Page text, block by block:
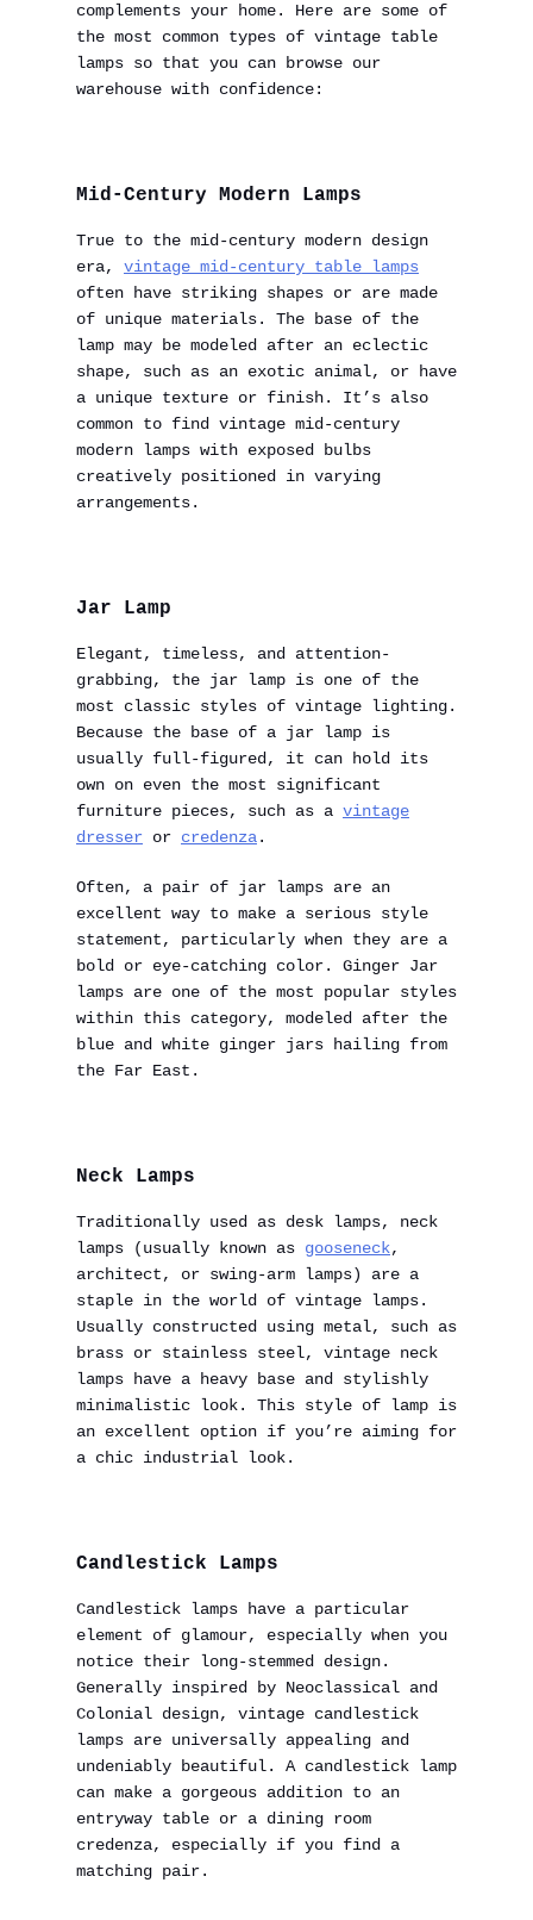
complements your home. Here are some of
the most common types of vintage table
lamps so that you can browse our
warehouse with confidence:
Mid-Century Modern Lamps
True to the mid-century modern design
era, vintage mid-century table lamps
often have striking shapes or are made
of unique materials. The base of the
lamp may be modeled after an eclectic
shape, such as an exotic animal, or have
a unique texture or finish. It’s also
common to find vintage mid-century
modern lamps with exposed bulbs
creatively positioned in varying
arrangements.
Jar Lamp
Elegant, timeless, and attention-
grabbing, the jar lamp is one of the
most classic styles of vintage lighting.
Because the base of a jar lamp is
usually full-figured, it can hold its
own on even the most significant
furniture pieces, such as a vintage
dresser or credenza.
Often, a pair of jar lamps are an
excellent way to make a serious style
statement, particularly when they are a
bold or eye-catching color. Ginger Jar
lamps are one of the most popular styles
within this category, modeled after the
blue and white ginger jars hailing from
the Far East.
Neck Lamps
Traditionally used as desk lamps, neck
lamps (usually known as gooseneck,
architect, or swing-arm lamps) are a
staple in the world of vintage lamps.
Usually constructed using metal, such as
brass or stainless steel, vintage neck
lamps have a heavy base and stylishly
minimalistic look. This style of lamp is
an excellent option if you’re aiming for
a chic industrial look.
Candlestick Lamps
Candlestick lamps have a particular
element of glamour, especially when you
notice their long-stemmed design.
Generally inspired by Neoclassical and
Colonial design, vintage candlestick
lamps are universally appealing and
undeniably beautiful. A candlestick lamp
can make a gorgeous addition to an
entryway table or a dining room
credenza, especially if you find a
matching pair.